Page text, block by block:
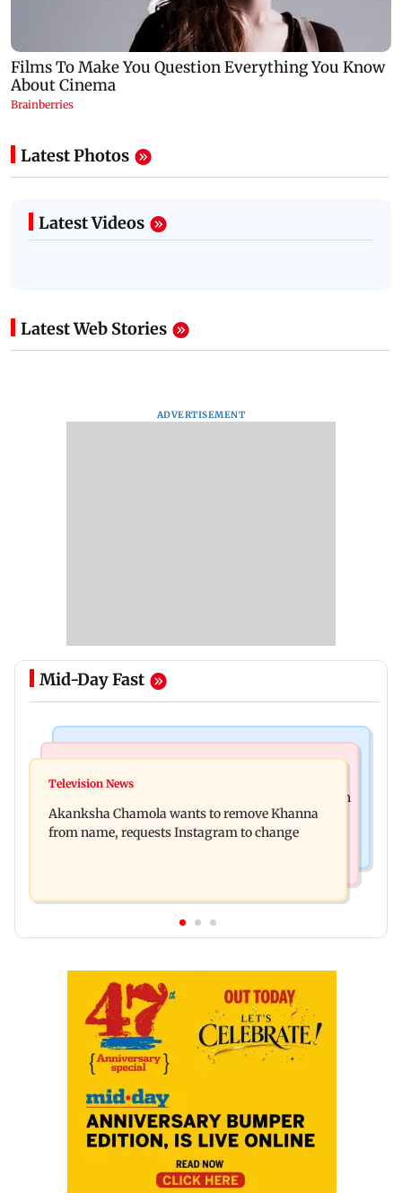
Latest Photos
Latest Videos
Latest Web Stories
ADVERTISEMENT
Mid-Day Fast
Bhagwat's outreach to Gen Z 'artificial' and
Heart of the Beast: Brad Pitt says his co-star Odin
is film's real hero
Television News
Akanksha Chamola wants to remove Khanna
from name, requests Instagram to change